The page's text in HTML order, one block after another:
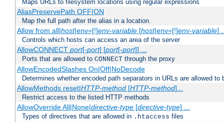
Maps URLs to filesystem locations using regular expressions
AliasPreservePath OFF|ON
Map the full path after the alias in a location.
Allow from all|host|env=[!]env-variable[host|env=[!]env-variable]
Controls which hosts can access an area of the server
AllowCONNECT port[-port] [port[-port]] ...
Ports that are allowed to CONNECT through the proxy
AllowEncodedSlashes On|Off|NoDecode
Determines whether encoded path separators in URLs are allowed to
AllowMethods reset|HTTP-method[HTTP-method]...
Restrict access to the listed HTTP methods
AllowOverride All|None|directive-type[directive-type] ...
Types of directives that are allowed in .htaccess files